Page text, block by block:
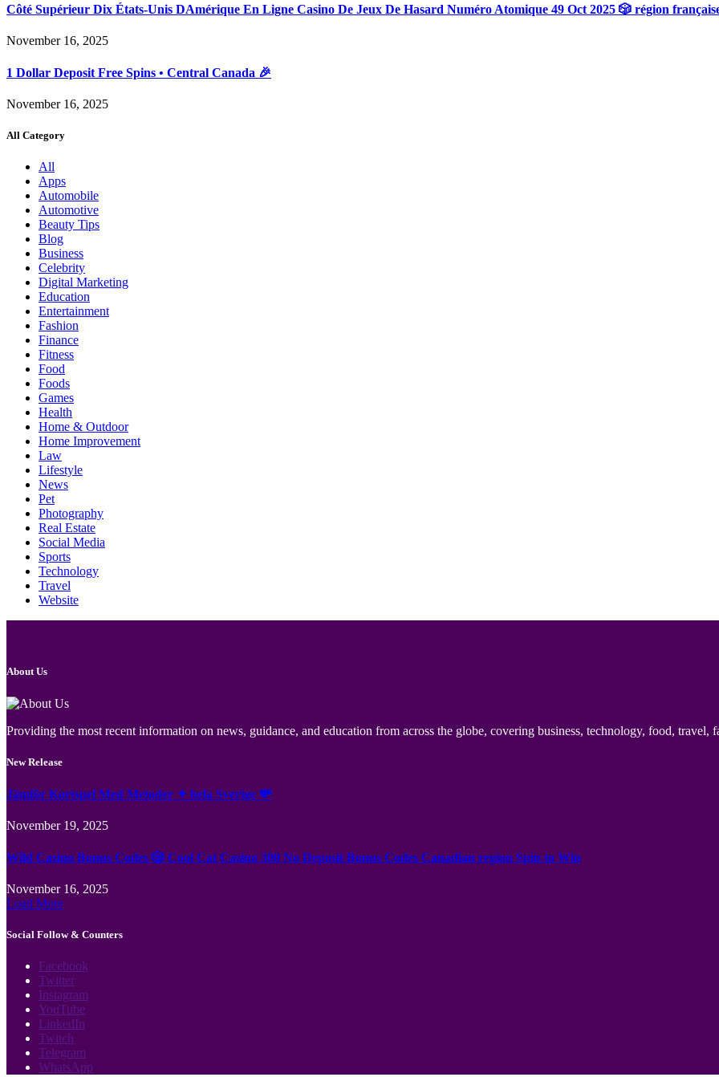
Côté Supérieur Dix États-Unis DAmérique En Ligne Casino De Jeux De Hasard Numéro Atomique 49 Oct 2025 🎲 région
November 16, 2025
1 Dollar Deposit Free Spins • Central Canada 🎉
November 16, 2025
All Category
All
Apps
Automobile
Automotive
Beauty Tips
Blog
Business
Celebrity
Digital Marketing
Education
Entertainment
Fashion
Finance
Fitness
Food
Foods
Games
Health
Home & Outdoor
Home Improvement
Law
Lifestyle
News
Pet
Photography
Real Estate
Social Media
Sports
Technology
Travel
Website
About Us
Providing the most recent information on news, guidance, and education from across the globe, covering business, technology, food, travel,
New Release
Jämför Kortspel Med Metoder ✦ hela Sverige 💸
November 19, 2025
Wild Casino Bonus Codes 🎲 Cool Cat Casino 300 No Deposit Bonus Codes Canadian region Spin to Win
November 16, 2025
Load More
Social Follow & Counters
Facebook
Twitter
Instagram
YouTube
LinkedIn
Twitch
Telegram
WhatsApp